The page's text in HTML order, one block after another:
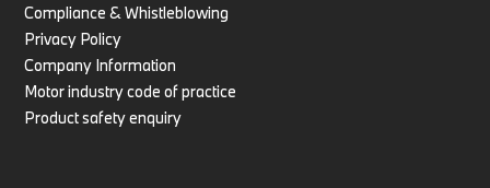
Compliance & Whistleblowing
Privacy Policy
Company Information
Motor industry code of practice
Product safety enquiry